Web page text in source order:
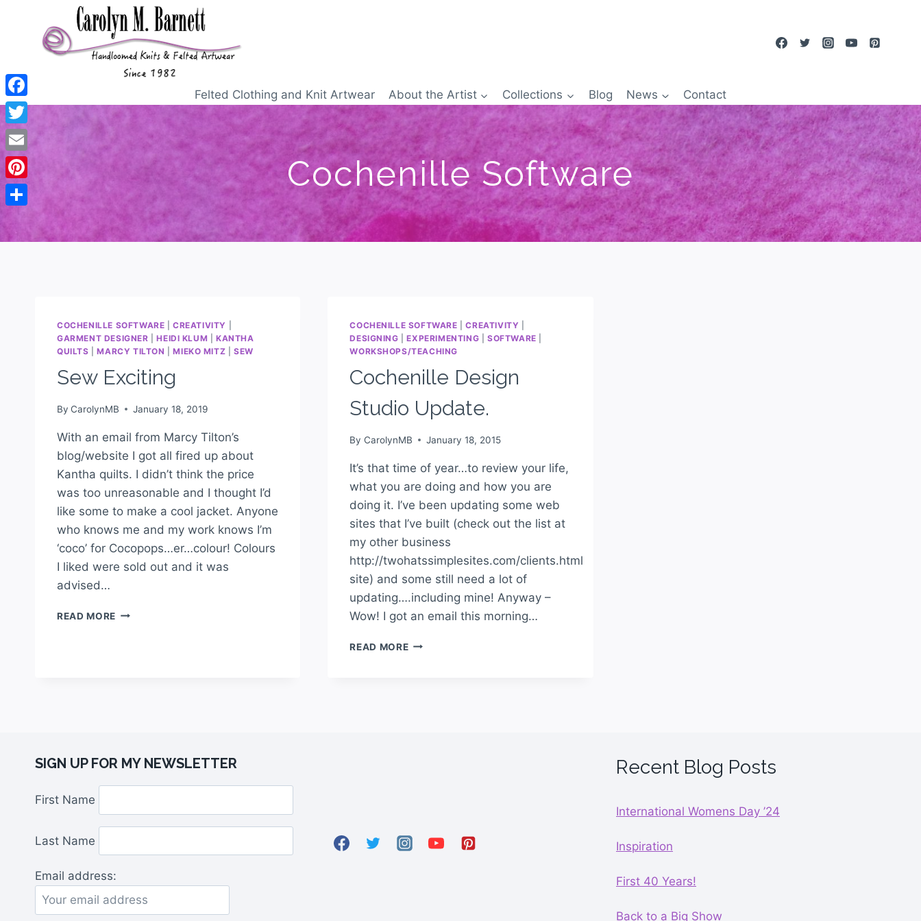
Felted Clothing and Knit Artwear About the Artist Collections Blog News Contact
Cochenille Software
COCHENILLE SOFTWARE |CREATIVITY
GARMENT DESIGNER |HEIDI KLUM |KANTHA
QUILTS |MARCY TILTON |MIEKO MITZ |SEW
Sew Exciting
By CarolynMB January 18, 2019
With an email from Marcy Tilton’s
blog/website I got all fired up about
Kantha quilts. I didn’t think the price
was too unreasonable and I thought I’d
like some to make a cool jacket. Anyone
who knows me and my work knows I’m
‘coco’ for Cocopops…er…colour! Colours
I liked were sold out and it was
advised…
READ MORE
COCHENILLE SOFTWARE |CREATIVITY
DESIGNING |EXPERIMENTING |SOFTWARE
WORKSHOPS/TEACHING
Cochenille Design
Studio Update.
By CarolynMB January 18, 2015
It’s that time of year…to review your life,
what you are doing and how you are
doing it. I’ve been updating some web
sites that I’ve built (check out the list at
my other business
http://twohatssimplesites.com/clients.html
site) and some still need a lot of
updating….including mine! Anyway –
Wow! I got an email this morning…
READ MORE
SIGN UP FOR MY NEWSLETTER
First Name
Last Name
Email address:
Recent Blog Posts
International Womens Day ’24
Inspiration
First 40 Years!
Back to a Big Show
Facebook
Twitter
Email
Pinterest